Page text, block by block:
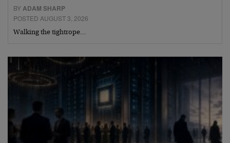
BYADAM SHARP
POSTED AUGUST 3, 2026
Walking the tightrope…